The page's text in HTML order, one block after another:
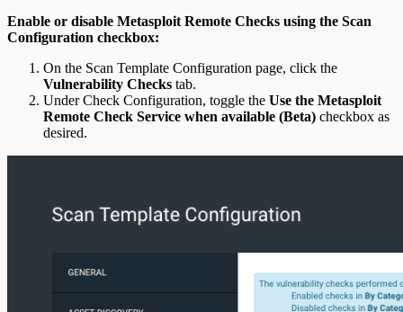
Enable or disable Metasploit Remote Checks using the Scan
Configuration checkbox:
On the Scan Template Configuration page, click the
Vulnerability Checks tab.
Under Check Configuration, toggle the Use the Metasploit
Remote Check Service when available (Beta) checkbox as
desired.